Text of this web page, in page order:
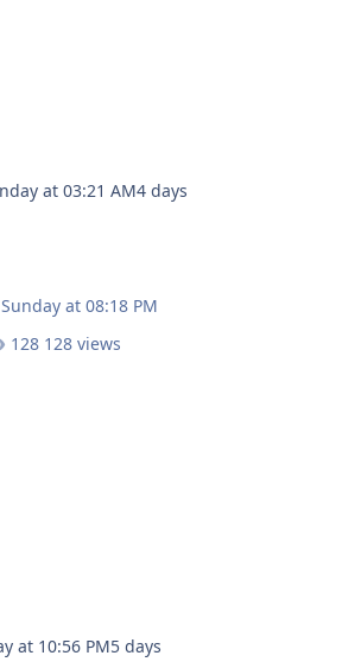
at 03:21 AM4 days
Sunday at 08:18 PM
128 views
at 10:56 PM5 days